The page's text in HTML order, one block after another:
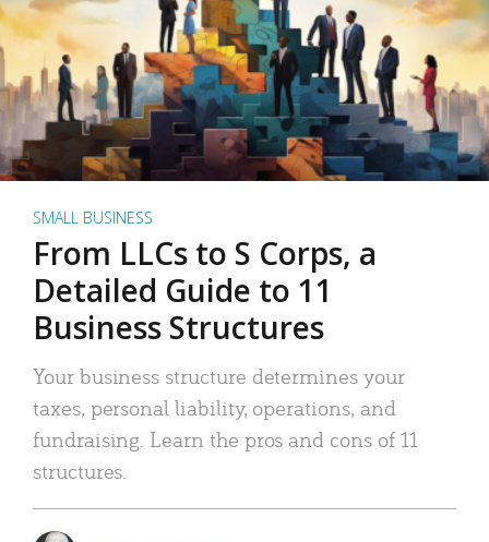
SMALL BUSINESS
From LLCs to S Corps, a
Detailed Guide to 11
Business Structures
Your business structure determines your
taxes, personal liability, operations, and
fundraising. Learn the pros and cons of 11
structures.